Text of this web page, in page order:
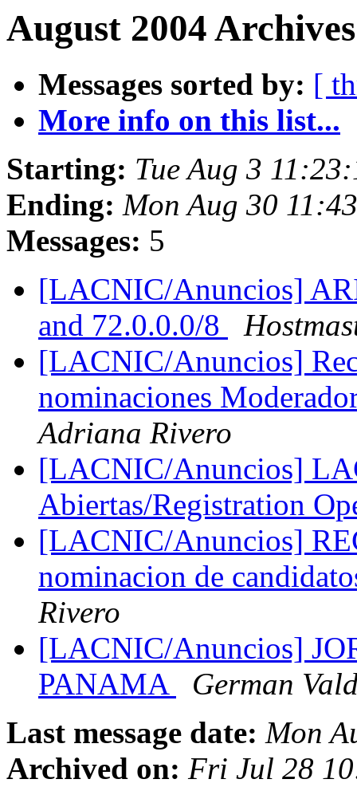
August 2004
Messages sorted by: [
More info on this list...
Starting: Tue Aug 3
Ending: Mon Aug 30
Messages: 5
[LACNIC/Anuncios]
and 72.0.0.0/8
[LACNIC/Anuncios]
nominaciones
Adriana Rivero
[LACNIC/Anuncios]
Abiertas/Registration
[LACNIC/Anuncios]
nominacion de
Rivero
[LACNIC/Anuncios]
PANAMA
German
Last message date: Mon
Archived on: Fri Jul 28